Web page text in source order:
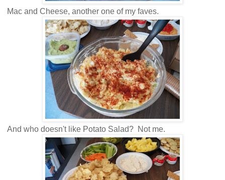
Mac and Cheese, another one of my faves.
And who doesn't like Potato Salad? Not me.